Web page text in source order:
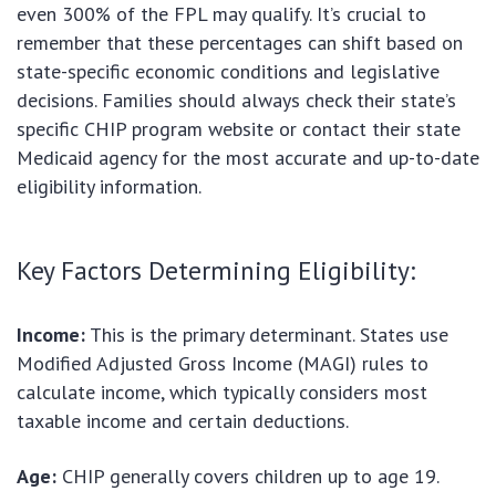
even 300% of the FPL may qualify. It’s crucial to
remember that these percentages can shift based on
state-specific economic conditions and legislative
decisions. Families should always check their state’s
specific CHIP program website or contact their state
Medicaid agency for the most accurate and up-to-date
eligibility information.
Key Factors Determining Eligibility:
Income: This is the primary determinant. States use
Modified Adjusted Gross Income (MAGI) rules to
calculate income, which typically considers most
taxable income and certain deductions.
Age: CHIP generally covers children up to age 19.